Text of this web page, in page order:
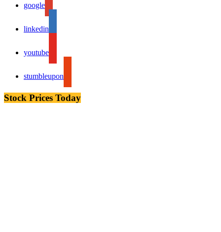
google
linkedin
youtube
stumbleupon
Stock Prices Today